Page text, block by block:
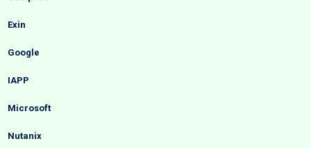
Exin
Google
IAPP
Microsoft
Nutanix